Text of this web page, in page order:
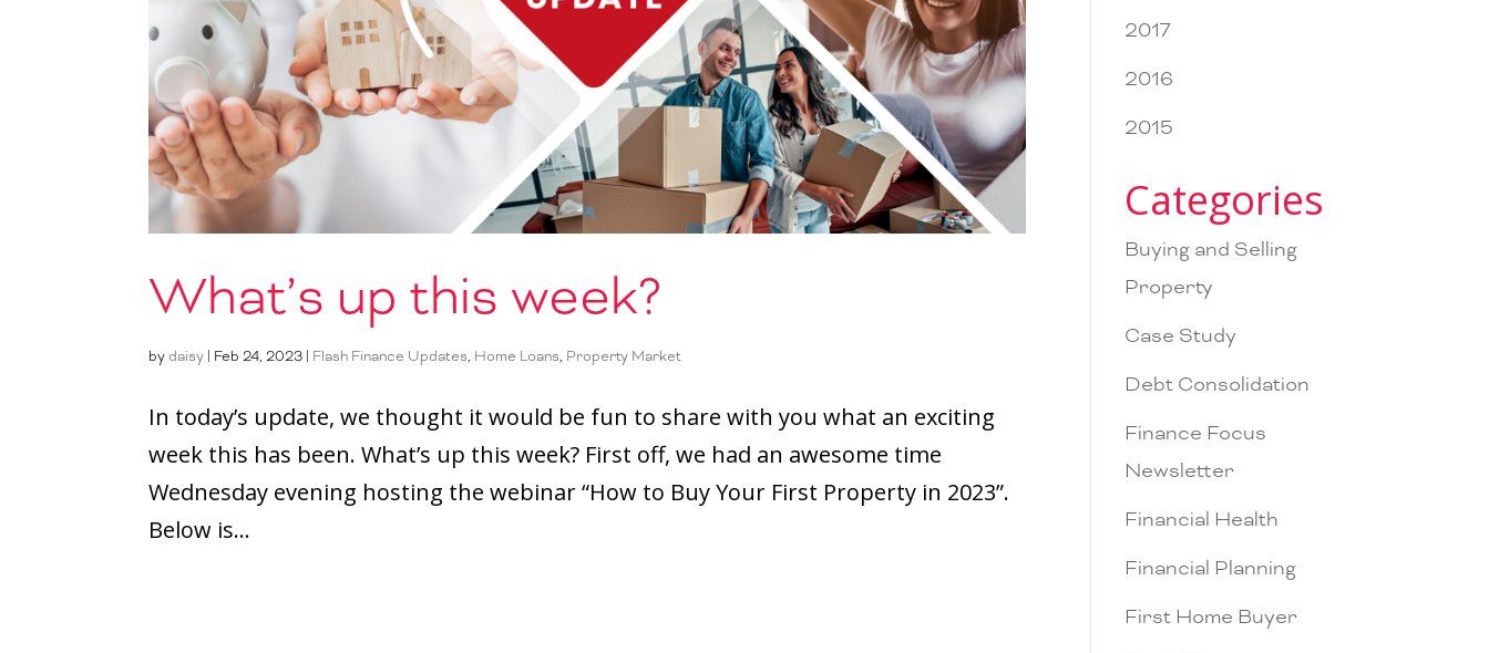
What’s up this week?
by daisy | Feb 24, 2023 | Flash Finance Updates, Home Loans, Property Market
In today’s update, we thought it would be fun to share with you what an exciting
week this has been. What’s up this week? First off, we had an awesome time
Wednesday evening hosting the webinar “How to Buy Your First Property in 2023”.
Below is...
2017
2016
2015
Categories
Buying and Selling
Property
Case Study
Debt Consolidation
Finance Focus
Newsletter
Financial Health
Financial Planning
First Home Buyer